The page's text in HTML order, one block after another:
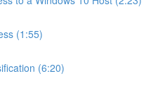
(1:55)
(6:20)